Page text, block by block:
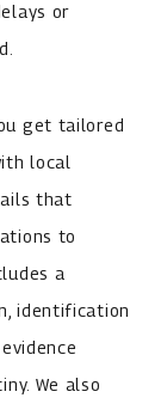
or
get tailored
local
that
to
a
identification
We also